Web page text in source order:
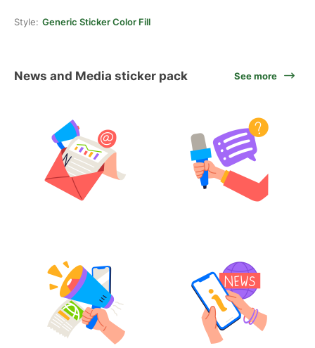
Style: Generic Sticker Color Fill
News and Media sticker pack See more